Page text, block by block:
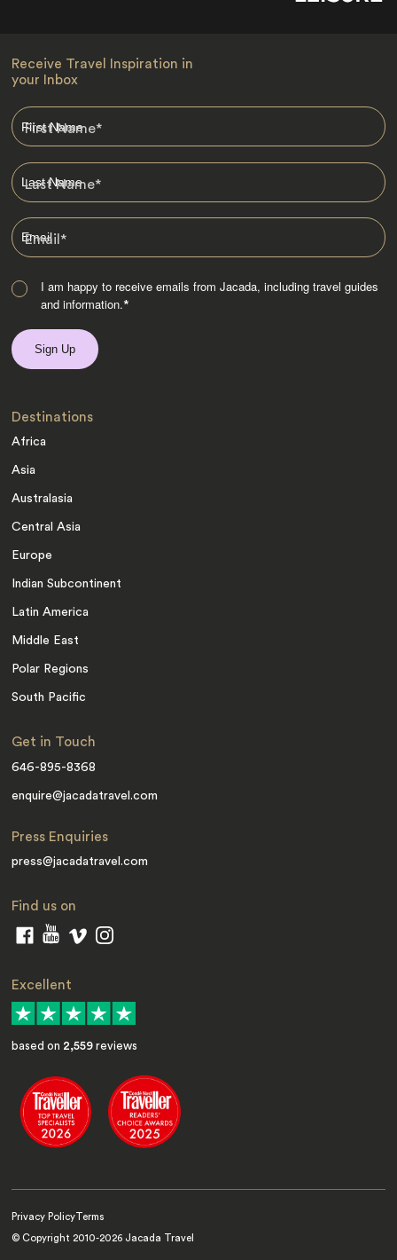
Receive Travel Inspiration in
your Inbox
First Name*
Last Name*
Email*
I am happy to receive emails from Jacada, including travel guides
and information.*
Destinations
Africa
Asia
Australasia
Central Asia
Europe
Indian Subcontinent
Latin America
Middle East
Polar Regions
South Pacific
Get in Touch
646-895-8368
enquire@jacadatravel.com
Press Enquiries
press@jacadatravel.com
Find us on
Excellent
based on 2,559 reviews
Privacy Policy Terms
© Copyright 2010-2026 Jacada Travel